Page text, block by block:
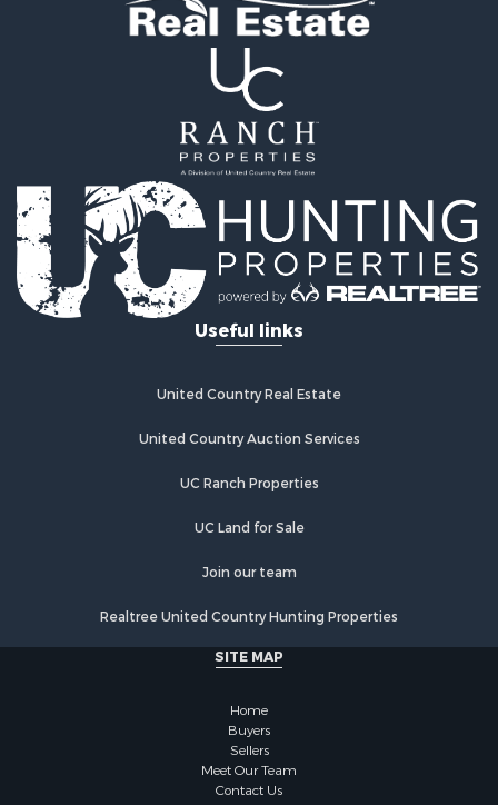
Useful links
United Country Real Estate
United Country Auction Services
UC Ranch Properties
UC Land for Sale
Join our team
Realtree United Country Hunting Properties
SITE MAP
Home
Buyers
Sellers
Meet Our Team
Contact Us